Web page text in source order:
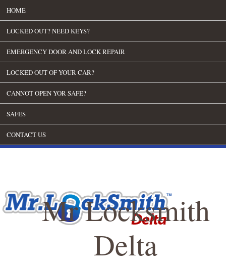
HOME
LOCKED OUT? NEED KEYS?
EMERGENCY DOOR AND LOCK REPAIR
LOCKED OUT OF YOUR CAR?
CANNOT OPEN YOR SAFE?
SAFES
CONTACT US
Mr Locksmith
Delta